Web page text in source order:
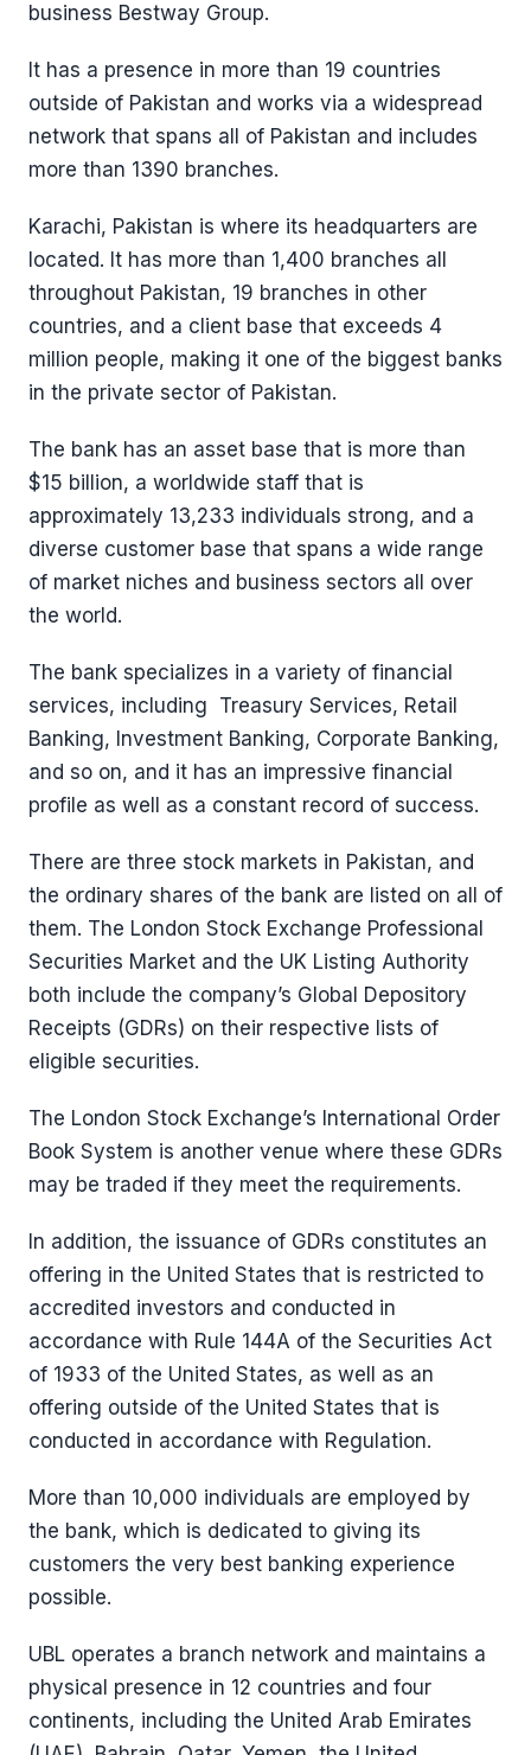
business Bestway Group.
It has a presence in more than 19 countries
outside of Pakistan and works via a widespread
network that spans all of Pakistan and includes
more than 1390 branches.
Karachi, Pakistan is where its headquarters are
located. It has more than 1,400 branches all
throughout Pakistan, 19 branches in other
countries, and a client base that exceeds 4
million people, making it one of the biggest banks
in the private sector of Pakistan.
The bank has an asset base that is more than
$15 billion, a worldwide staff that is
approximately 13,233 individuals strong, and a
diverse customer base that spans a wide range
of market niches and business sectors all over
the world.
The bank specializes in a variety of financial
services, including Treasury Services, Retail
Banking, Investment Banking, Corporate Banking,
and so on, and it has an impressive financial
profile as well as a constant record of success.
There are three stock markets in Pakistan, and
the ordinary shares of the bank are listed on all of
them. The London Stock Exchange Professional
Securities Market and the UK Listing Authority
both include the company’s Global Depository
Receipts (GDRs) on their respective lists of
eligible securities.
The London Stock Exchange’s International Order
Book System is another venue where these GDRs
may be traded if they meet the requirements.
In addition, the issuance of GDRs constitutes an
offering in the United States that is restricted to
accredited investors and conducted in
accordance with Rule 144A of the Securities Act
of 1933 of the United States, as well as an
offering outside of the United States that is
conducted in accordance with Regulation.
More than 10,000 individuals are employed by
the bank, which is dedicated to giving its
customers the very best banking experience
possible.
UBL operates a branch network and maintains a
physical presence in 12 countries and four
continents, including the United Arab Emirates